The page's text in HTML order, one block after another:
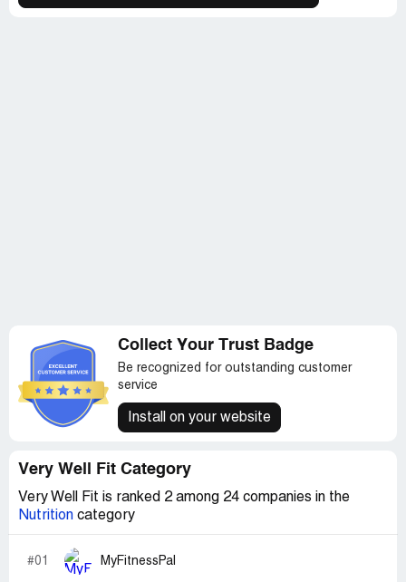
Collect Your Trust Badge
Be recognized for outstanding customer
service
Install on your website
Very Well Fit Category
Very Well Fit is ranked 2 among 24 companies in the
Nutrition category
#01 MyFitnessPal